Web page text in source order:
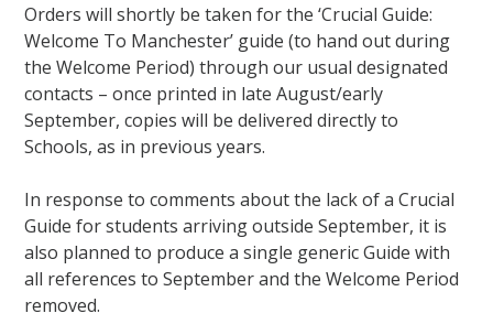
Orders will shortly be taken for the ‘Crucial Guide:
Welcome To Manchester’ guide (to hand out during
the Welcome Period) through our usual designated
contacts – once printed in late August/early
September, copies will be delivered directly to
Schools, as in previous years.
In response to comments about the lack of a Crucial
Guide for students arriving outside September, it is
also planned to produce a single generic Guide with
all references to September and the Welcome Period
removed.